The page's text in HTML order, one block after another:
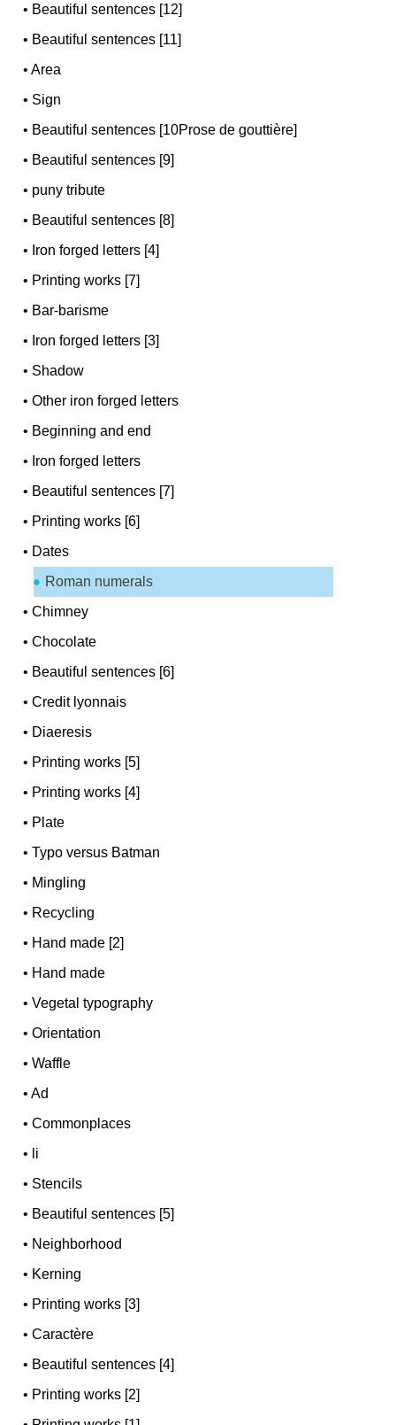
• Beautiful sentences [12]
• Beautiful sentences [11]
•Area
• Sign
• Beautiful sentences [10Prose de gouttière]
• Beautiful sentences [9]
• puny tribute
• Beautiful sentences [8]
• Iron forged letters [4]
• Printing works [7]
• Bar-barisme
• Iron forged letters [3]
• Shadow
•Other iron forged letters
• Beginning and end
• Iron forged letters
• Beautiful sentences [7]
• Printing works [6]
• Dates
Roman numerals
•Chimney
•Chocolate
• Beautiful sentences [6]
•Credit lyonnais
• Diaeresis
• Printing works [5]
• Printing works [4]
• Plate
•Typo versus Batman
• Mingling
• Recycling
• Hand made [2]
• Hand made
•Vegetal typography
•Orientation
•Waffle
•Ad
•Commonplaces
• li
• Stencils
• Beautiful sentences [5]
• Neighborhood
• Kerning
• Printing works [3]
•Caractère
• Beautiful sentences [4]
• Printing works [2]